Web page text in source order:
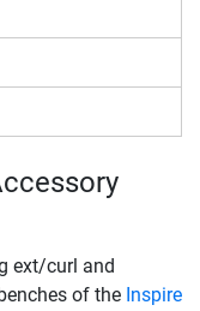
ext/curl and
of the Inspire